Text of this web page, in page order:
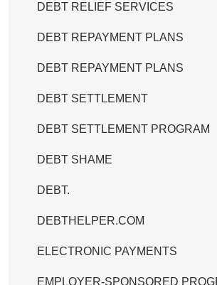
DEBT RELIEF SERVICES
DEBT REPAYMENT PLANS
DEBT REPAYMENT PLANS
DEBT SETTLEMENT
DEBT SETTLEMENT PROGRAM
DEBT SHAME
DEBT.
DEBTHELPER.COM
ELECTRONIC PAYMENTS
EMPLOYER-SPONSORED